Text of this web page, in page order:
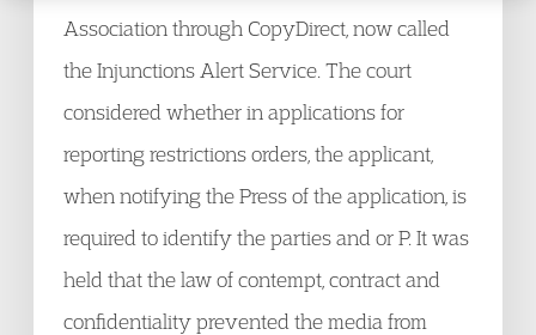
Association through CopyDirect, now called
the Injunctions Alert Service. The court
considered whether in applications for
reporting restrictions orders, the applicant,
when notifying the Press of the application, is
required to identify the parties and or P. It was
held that the law of contempt, contract and
confidentiality prevented the media from